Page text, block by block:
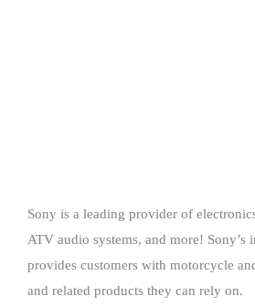
Sony is a leading provider of
ATV audio systems, and more! Sony’s
provides customers with motorcycle
and related products they can rely on.